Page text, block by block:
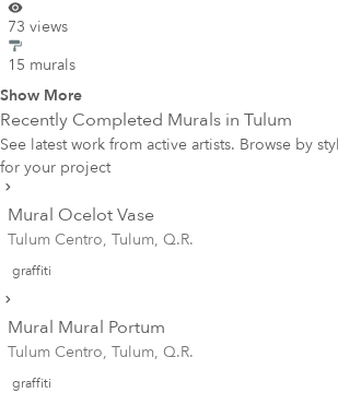
73 views
15 murals
Show More
Recently Completed Murals in Tulum
See latest work from active artists. Browse by
for your project
Mural Ocelot Vase
Tulum Centro, Tulum, Q.R.
graffiti
Mural Mural Portum
Tulum Centro, Tulum, Q.R.
graffiti